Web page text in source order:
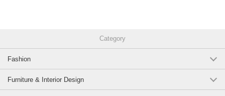
Category
Fashion
Furniture & Interior Design